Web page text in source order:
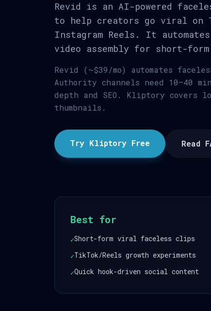
Revid is an AI-powered
to help creators go viral on
Instagram Reels. It
video assembly for short-
Revid (~$39/mo) automates
Authority channels need 10–40
depth and SEO. Kliptory covers
thumbnails.
Try Kliptory Free Read
Best for
✓Short-form viral faceless clips
✓TikTok/Reels growth experiments
✓Quick hook-driven social content